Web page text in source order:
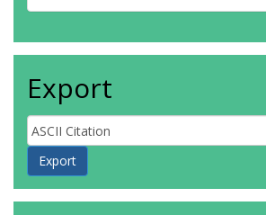
Export